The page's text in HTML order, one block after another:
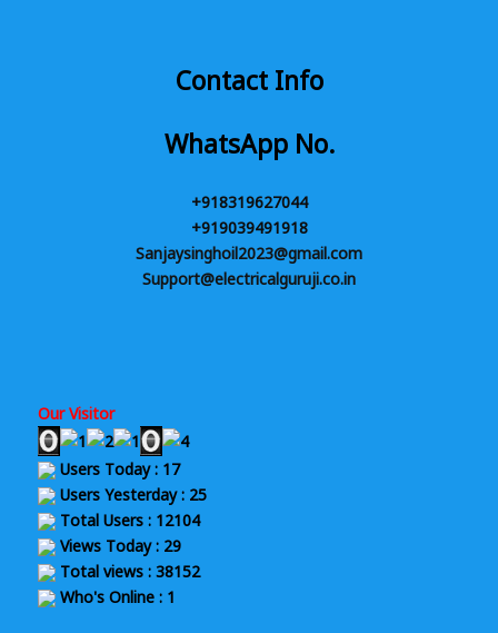
Contact Info
WhatsApp No.
+918319627044
+919039491918
Sanjaysinghoil2023@gmail.com
Support@electricalguruji.co.in
Our Visitor
Users Today : 17
Users Yesterday : 25
Total Users : 12104
Views Today : 29
Total views : 38152
Who's Online : 1